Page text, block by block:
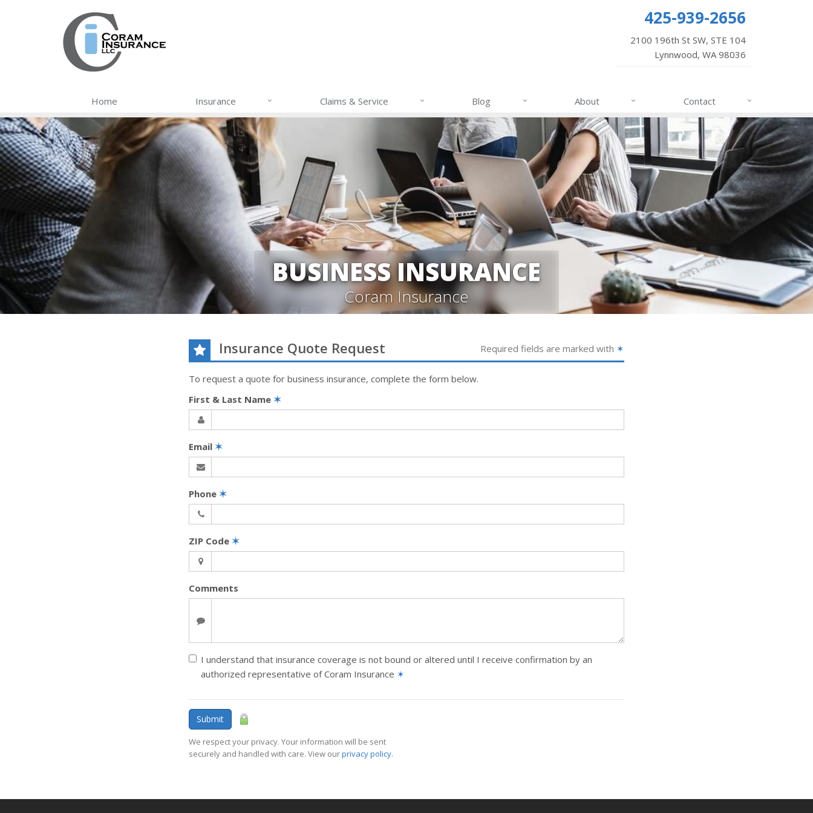
425-939-2656
2100 196th St SW, STE 104
Lynnwood, WA 98036
Home Insurance Claims & Service Blog About Contact
BUSINESS INSURANCE
Coram Insurance
Insurance Quote Request Required fields are marked with ✶
To request a quote for business insurance, complete the form below.
First & Last Name ✶
Email ✶
Phone ✶
ZIP Code ✶
Comments
I understand that insurance coverage is not bound or altered until I receive confirmation by an
authorized representative of Coram Insurance ✶
Submit
We respect your privacy. Your information will be sent
securely and handled with care. View ourprivacy policy.